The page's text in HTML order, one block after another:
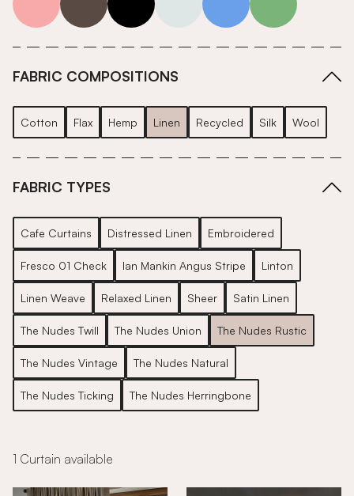
FABRIC COMPOSITIONS
Cotton Flax Hemp Linen Recycled Silk Wool
FABRIC TYPES
Cafe Curtains Distressed Linen Embroidered
Fresco 01 Check Ian Mankin Angus Stripe Linton
Linen Weave Relaxed Linen Sheer Satin Linen
The Nudes Twill The Nudes Union The Nudes Rustic
The Nudes Vintage The Nudes Natural
The Nudes Ticking The Nudes Herringbone
1 Curtain available